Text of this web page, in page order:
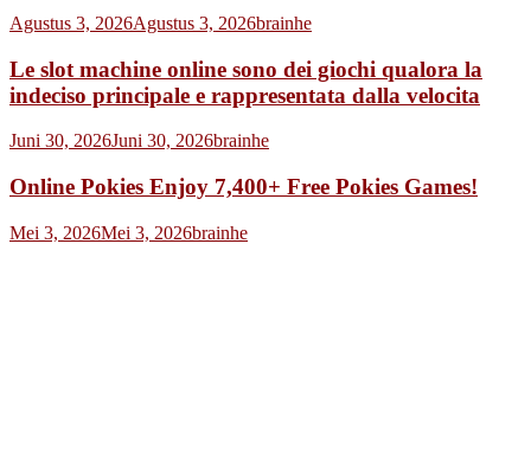
Agustus 3, 2026Agustus 3, 2026brainhe
Le slot machine online sono dei giochi qualora la
indeciso principale e rappresentata dalla velocita
Juni 30, 2026Juni 30, 2026brainhe
Online Pokies Enjoy 7,400+ Free Pokies Games!
Mei 3, 2026Mei 3, 2026brainhe